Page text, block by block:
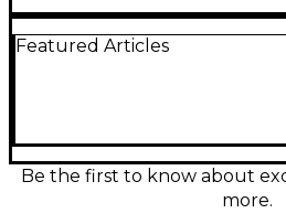
Harmonix Oceans Abyss effect
for quick shaping, and true
clean signal path. Runs on
negative power and fits easily
Featured Articles
Be the first to know about
more.